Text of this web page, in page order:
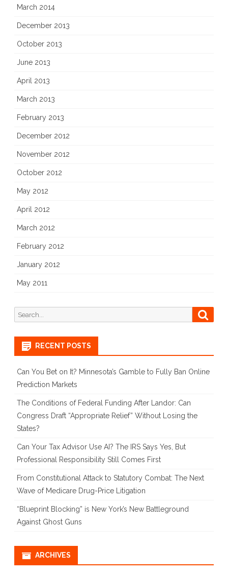
March 2014
December 2013
October 2013
June 2013
April 2013
March 2013
February 2013
December 2012
November 2012
October 2012
May 2012
April 2012
March 2012
February 2012
January 2012
May 2011
Search
for:
RECENT POSTS
Can You Bet on It? Minnesota’s Gamble to Fully Ban Online
Prediction Markets
The Conditions of Federal Funding After Landor: Can
Congress Draft “Appropriate Relief” Without Losing the
States?
Can Your Tax Advisor Use AI? The IRS Says Yes, But
Professional Responsibility Still Comes First
From Constitutional Attack to Statutory Combat: The Next
Wave of Medicare Drug-Price Litigation
“Blueprint Blocking” is New York’s New Battleground
Against Ghost Guns
ARCHIVES